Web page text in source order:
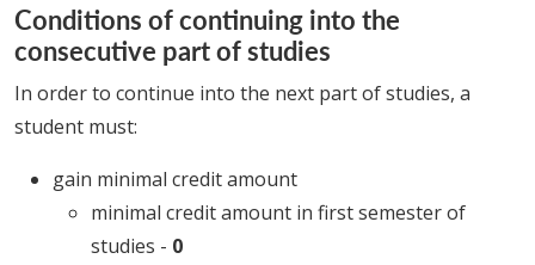
Conditions of continuing into the
consecutive part of studies
In order to continue into the next part of studies, a
student must:
gain minimal credit amount
minimal credit amount in first semester of
studies - 0